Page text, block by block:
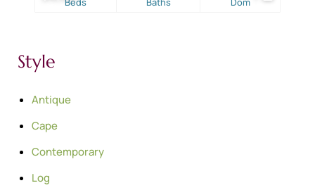
Style
Antique
Cape
Contemporary
Log